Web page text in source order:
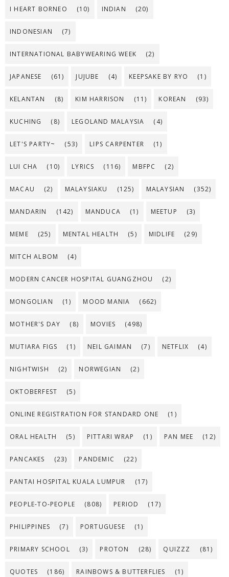
I HEART BORNEO (10) INDIAN (20)
INDONESIAN (7)
INTERNATIONAL BABYWEARING WEEK (2)
JAPANESE (61) JUJUBE (4) KEEPSAKE BY RYO (1)
KELANTAN (8) KIM HARRISON (11) KOREAN (93)
KUCHING (8) LEGOLAND MALAYSIA (4)
LET'S PARTY~ (53) LIPS CARPENTER (1)
LUI CHA (10) LYRICS (116) MBFPC (2)
MACAU (2) MALAYSIAKU (125) MALAYSIAN (352)
MANDARIN (142) MANDUCA (1) MEETUP (3)
MEME (25) MENTAL HEALTH (5) MIDLIFE (29)
MITCH ALBOM (4)
MODERN CANCER HOSPITAL GUANGZHOU (2)
MONGOLIAN (1) MOOD MANIA (662)
MOTHER'S DAY (8) MOVIES (498)
MUTIARA FIGS (1) NEIL GAIMAN (7) NETFLIX (4)
NIGHTWISH (2) NORWEGIAN (2)
OKTOBERFEST (5)
ONLINE REGISTRATION FOR STANDARD ONE (1)
ORAL HEALTH (5) PITTARI WRAP (1) PAN MEE (12)
PANCAKES (23) PANDEMIC (22)
PANTAI HOSPITAL KUALA LUMPUR (17)
PEOPLE-TO-PEOPLE (808) PERIOD (17)
PHILIPPINES (7) PORTUGUESE (1)
PRIMARY SCHOOL (3) PROTON (28) QUIZZZ (81)
QUOTES (186) RAINBOWS & BUTTERFLIES (1)